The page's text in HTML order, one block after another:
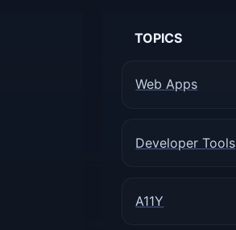
TOPICS
Web Apps
Developer Tools
A11Y